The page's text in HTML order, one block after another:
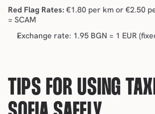
Red Flag Rates: €1.80 per km or €2.50
= SCAM
Exchange rate: 1.95 BGN = 1 EUR
TIPS FOR USING